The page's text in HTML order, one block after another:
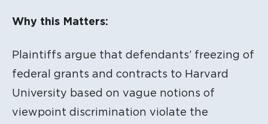
Why this Matters:
Plaintiffs argue that defendants’ freezing of
federal grants and contracts to Harvard
University based on vague notions of
viewpoint discrimination violate the